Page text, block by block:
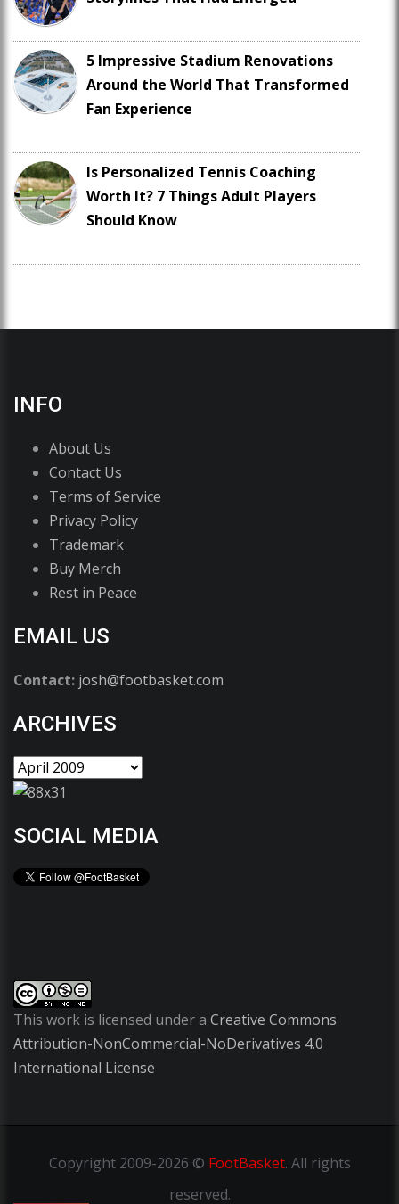
5 Impressive Stadium Renovations
Around the World That Transformed
Fan Experience
Is Personalized Tennis Coaching
Worth It? 7 Things Adult Players
Should Know
INFO
About Us
Contact Us
Terms of Service
Privacy Policy
Trademark
Buy Merch
Rest in Peace
EMAIL US
Contact: josh@footbasket.com
ARCHIVES
SOCIAL MEDIA
This work is licensed under a Creative Commons
Attribution-NonCommercial-NoDerivatives 4.0
International License
Copyright2009-2026 © FootBasket. All rights
reserved.